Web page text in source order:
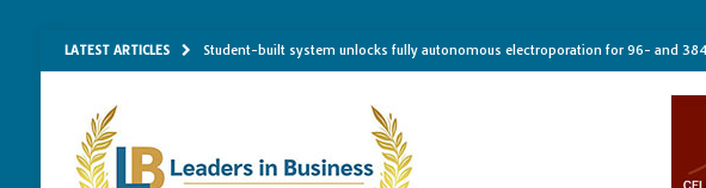
LATEST ARTICLES Student-built system unlocks fully autonomous electroporation for 96- and
Researchers establish minimum effective coating thickness for longer-lasting
Implantable bacteria can now be safely contained, clearing a major hurdle for